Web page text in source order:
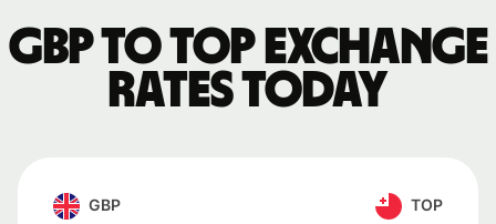
GBP to TOP exchange
rates today
GBP TOP